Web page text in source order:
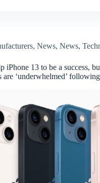
, News, News,
iPhone 13 to be a success,
are ‘underwhelmed’